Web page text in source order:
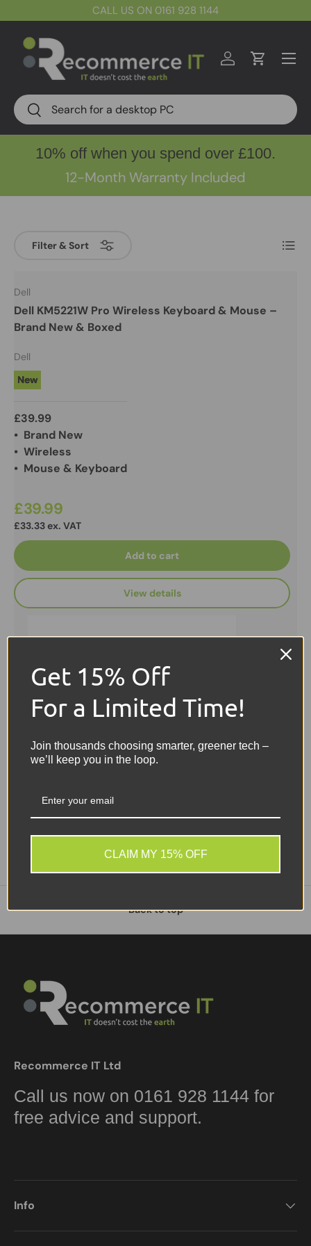
CALL US ON 0161 928 1144
Search
Search
Log inCart
Menu
10% off when you spend over £100.
12-Month Warranty Included
Filter & Sort List
New arrival
Dell
Dell KM5221W Pro Wireless Keyboard & Mouse –
Brand New & Boxed
Dell
New
£39.99
• Brand New
• Wireless
• Mouse & Keyboard
£39.99
£33.33 ex. VAT
Add to cart
View details
Back to top
Recommerce IT Ltd
Call us now on 0161 928 1144 for
free advice and support.
Info
Get 15% Off
For a Limited Time!
Join thousands choosing smarter, greener tech –
we’ll keep you in the loop.
CLAIM MY 15% OFF